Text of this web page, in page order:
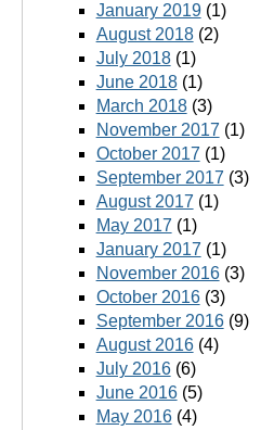
January 2019(1)
August 2018(2)
July 2018(1)
June 2018(1)
March 2018(3)
November 2017 (1)
October 2017 (1)
September 2017 (3)
August 2017 (1)
May 2017 (1)
January 2017 (1)
November 2016(3)
October 2016(3)
September 2016(9)
August 2016(4)
July 2016(6)
June 2016(5)
May 2016(4)